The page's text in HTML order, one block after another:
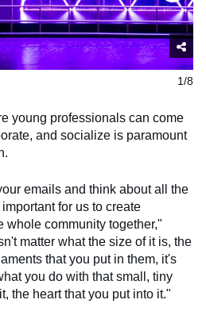
1/8
young professionals can come
and socialize is paramount
emails and think about all the
for us to create
whole community together,"
matter what the size of it is, the
that you put in them, it's
you do with that small, tiny
the heart that you put into it."